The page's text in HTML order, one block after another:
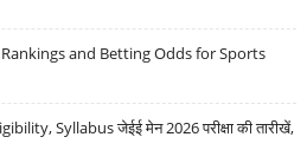
and Betting Odds for Sports
Syllabus जेईई मेन 2026 परीक्षा की तारीखें,